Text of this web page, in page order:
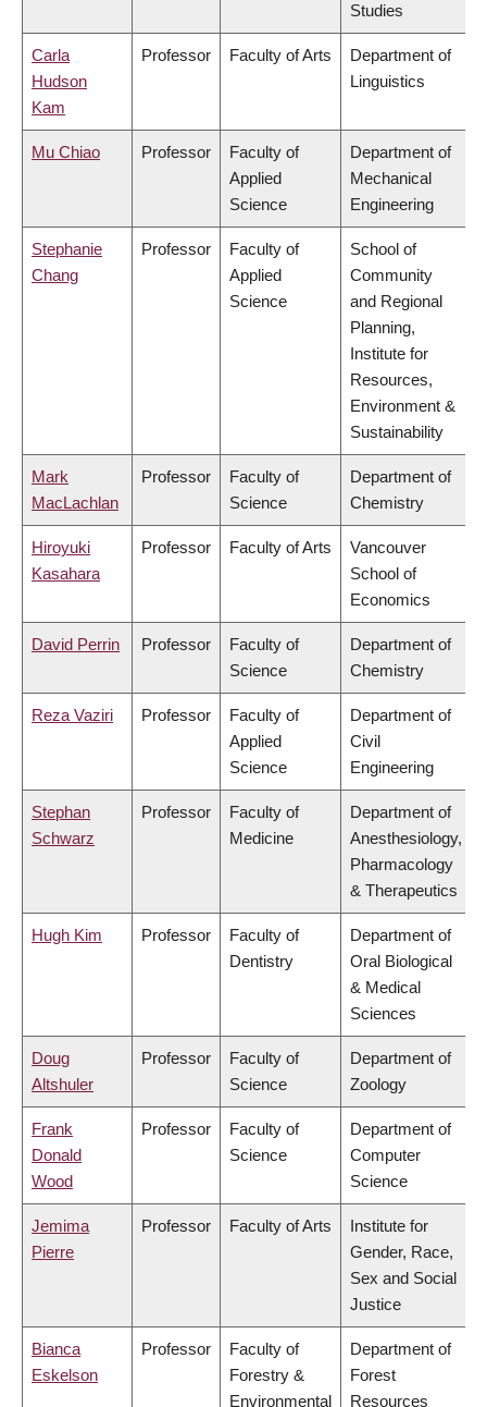
Studies
Carla
Hudson
Kam
Professor Faculty of Arts
Department of
Linguistics
Mu Chiao Professor
Faculty of
Applied
Science
Department of
Mechanical
Engineering
Stephanie
Chang
Professor
Faculty of
Applied
Science
School of
Community
and Regional
Planning,
Institute for
Resources,
Environment &
Sustainability
Mark
MacLachlan
Professor
Faculty of
Science
Department of
Chemistry
Hiroyuki
Kasahara
Professor Faculty of Arts
Vancouver
School of
Economics
David Perrin Professor
Faculty of
Science
Department of
Chemistry
Reza Vaziri Professor
Faculty of
Applied
Science
Department of
Civil
Engineering
Stephan
Schwarz
Professor
Faculty of
Medicine
Department of
Anesthesiology,
Pharmacology
& Therapeutics
Hugh Kim Professor
Faculty of
Dentistry
Department of
Oral Biological
& Medical
Sciences
Doug
Altshuler
Professor
Faculty of
Science
Department of
Zoology
Frank
Donald
Wood
Professor
Faculty of
Science
Department of
Computer
Science
Jemima
Pierre
Professor Faculty of Arts
Institute for
Gender, Race,
Sex and Social
Justice
Bianca
Eskelson
Professor
Faculty of
Forestry &
Environmental
Department of
Forest
Resources